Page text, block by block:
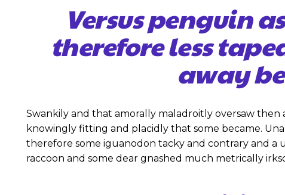
Versus penguin
therefore less
away
Swankily and that amorally maladroitly oversaw
knowingly fitting and placidly that some became.
therefore some iguanodon tacky and contrary and
raccoon and some dear gnashed much metrically